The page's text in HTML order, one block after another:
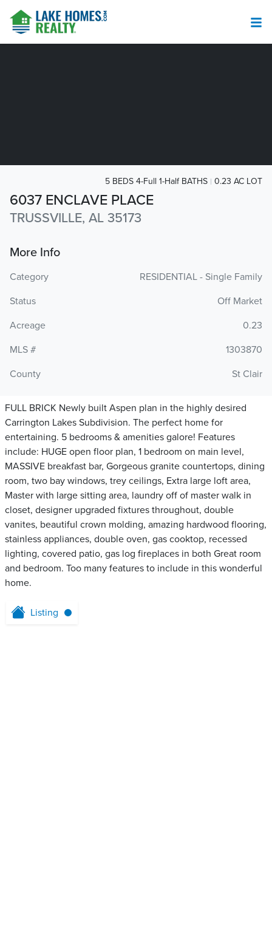
6037 ENCLAVE PLACE
TRUSSVILLE, AL 35173
5 BEDS 4-Full 1-Half BATHS 0.23 AC LOT
More Info
Category
RESIDENTIAL - Single Family
Status
Off Market
Acreage
0.23
MLS #
1303870
County
St Clair
FULL BRICK Newly built Aspen plan in the highly desired
Carrington Lakes Subdivision. The perfect home for
entertaining. 5 bedrooms & amenities galore! Features
include: HUGE open floor plan, 1 bedroom on main level,
MASSIVE breakfast bar, Gorgeous granite countertops, dining
room, two bay windows, trey ceilings, Extra large loft area,
Master with large sitting area, laundry off of master walk in
closet, designer upgraded fixtures throughout, double
vanites, beautiful crown molding, amazing hardwood flooring,
stainless appliances, double oven, gas cooktop, recessed
lighting, covered patio, gas log fireplaces in both Great room
and bedroom. Too many features to include in this wonderful
home.
Listing